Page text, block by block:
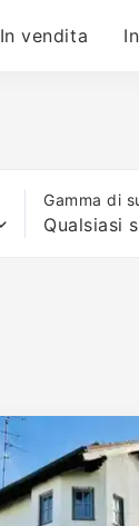
In vendita
Gamma di